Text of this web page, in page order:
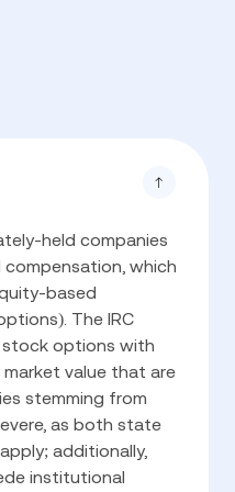
held companies
which
based
The IRC
options with
value that are
stemming from
as both state
additionally,
institutional